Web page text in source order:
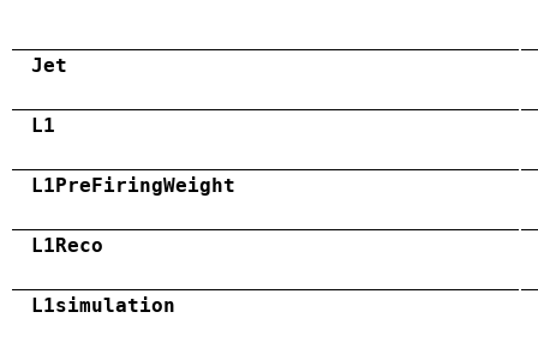
Jet
L1
L1PreFiringWeight
L1Reco
L1simulation